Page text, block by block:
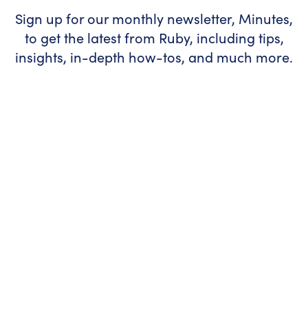
Sign up for our monthly newsletter, Minutes,
to get the latest from Ruby, including tips,
insights, in-depth how-tos, and much more.